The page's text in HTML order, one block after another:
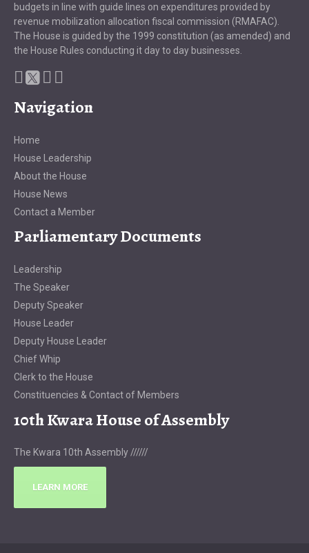
budgets in line with guide lines on expenditures provided by
revenue mobilization allocation fiscal commission (RMAFAC).
The House is guided by the 1999 constitution (as amended) and
the House Rules conducting it day to day businesses.
Navigation
Home
House Leadership
About the House
House News
Contact a Member
Parliamentary Documents
Leadership
The Speaker
Deputy Speaker
House Leader
Deputy House Leader
Chief Whip
Clerk to the House
Constituencies & Contact of Members
10th Kwara House of Assembly
The Kwara 10th Assembly //////
LEARN MORE